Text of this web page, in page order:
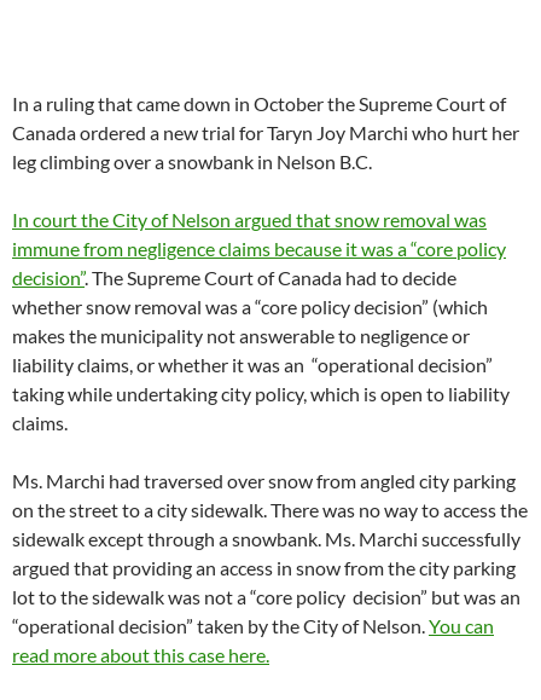
In a ruling that came down in October the Supreme Court of
Canada ordered a new trial for Taryn Joy Marchi who hurt her
leg climbing over a snowbank in Nelson B.C.
In court the City of Nelson argued that snow removal was
immune from negligence claims because it was a “core policy
decision”. The Supreme Court of Canada had to decide
whether snow removal was a “core policy decision” (which
makes the municipality not answerable to negligence or
liability claims, or whether it was an “operational decision”
taking while undertaking city policy, which is open to liability
claims.
Ms. Marchi had traversed over snow from angled city parking
on the street to a city sidewalk. There was no way to access the
sidewalk except through a snowbank. Ms. Marchi successfully
argued that providing an access in snow from the city parking
lot to the sidewalk was not a “core policy decision” but was an
“operational decision” taken by the City of Nelson.You can
read more about this case here.